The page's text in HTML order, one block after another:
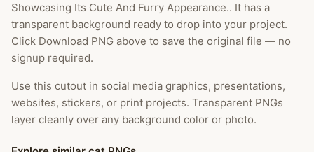
Showcasing Its Cute And Furry Appearance.. It has a
transparent background ready to drop into your project.
Click Download PNG above to save the original file — no
signup required.
Use this cutout in social media graphics, presentations,
websites, stickers, or print projects. Transparent PNGs
layer cleanly over any background color or photo.